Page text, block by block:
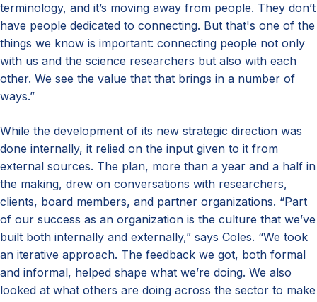
terminology, and it’s moving away from people. They don’t
have people dedicated to connecting. But that's one of the
things we know is important: connecting people not only
with us and the science researchers but also with each
other. We see the value that that brings in a number of
ways.”
While the development of its new strategic direction was
done internally, it relied on the input given to it from
external sources. The plan, more than a year and a half in
the making, drew on conversations with researchers,
clients, board members, and partner organizations. “Part
of our success as an organization is the culture that we’ve
built both internally and externally,” says Coles. “We took
an iterative approach. The feedback we got, both formal
and informal, helped shape what we’re doing. We also
looked at what others are doing across the sector to make